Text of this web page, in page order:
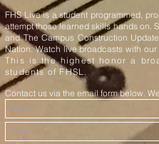
FHS Live is a student programmed,
attempt those learned skills hands on.
and The Campus Construction
Nation. Watch live broadcasts with
This is the highest honor a
students of FHSL.
Contact us via the email form below.